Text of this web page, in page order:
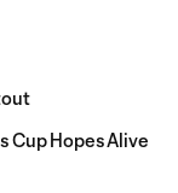
Cup Hopes Alive